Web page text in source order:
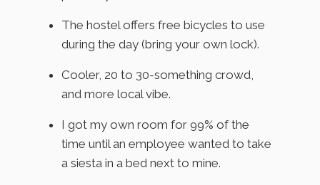
The hostel offers free bicycles to use
during the day (bring your own lock).
Cooler, 20 to 30-something crowd,
and more local vibe.
I got my own room for 99% of the
time until an employee wanted to take
a siesta in a bed next to mine.